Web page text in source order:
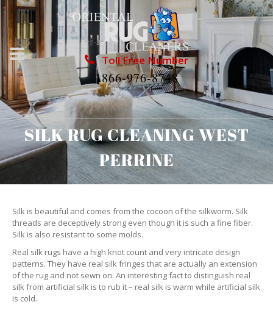
Toll Free Number
1866-976-8748
SILK RUG CLEANING WEST
PERRINE
Silk is beautiful and comes from the cocoon of the silkworm. Silk
threads are deceptively strong even though it is such a fine fiber.
Silk is also resistant to some molds.
Real silk rugs have a high knot count and very intricate design
patterns. They have real silk fringes that are actually an extension
of the rug and not sewn on. An interesting fact to distinguish real
silk from artificial silk is to rub it – real silk is warm while artificial silk
is cold.